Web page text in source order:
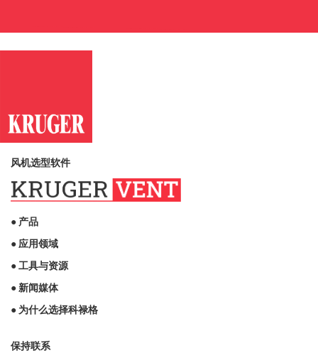
风机选型软件
● 产品
● 应用领域
● 工具与资源
● 新闻媒体
● 为什么选择科禄格
保持联系